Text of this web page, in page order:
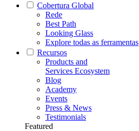
Cobertura Global
Rede
Best Path
Looking Glass
Explore todas as ferramentas
Recursos
Products and
Services Ecosystem
Blog
Academy
Events
Press & News
Testimonials
Featured